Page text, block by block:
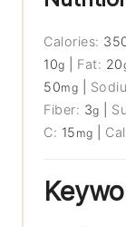
Calories:
10g Fat: 20
50mg
Fiber: 3g
C: 15 mg